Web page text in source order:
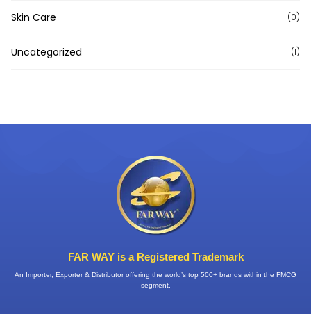
Skin Care (0)
Uncategorized (1)
FAR WAY is a Registered Trademark
An Importer, Exporter & Distributor offering the world’s top 500+ brands within the FMCG
segment.